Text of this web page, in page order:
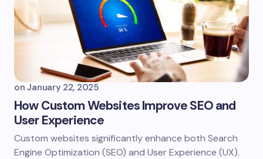
on January 22, 2025
How Custom Websites Improve SEO and
User Experience​
Custom websites significantly enhance both Search
Engine Optimization (SEO) and User Experience (UX).